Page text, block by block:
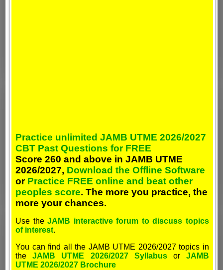
Practice unlimited JAMB UTME 2026/2027
CBT Past Questions for FREE
Score 260 and above in JAMB UTME
2026/2027, Download the Offline Software
or Practice FREE online and beat other
peoples score. The more you practice, the
more your chances.
Use theJAMB interactive forum to discuss topics
of interest.
You can find all the JAMB UTME 2026/2027 topics in
theJAMB UTME 2026/2027 SyllabusorJAMB
UTME 2026/2027 Brochure